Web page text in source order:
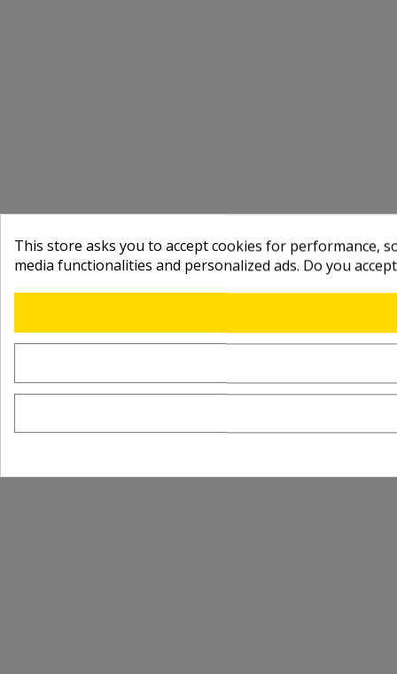
This store asks you to accept cookies for performance,
media functionalities and personalized ads. Do you